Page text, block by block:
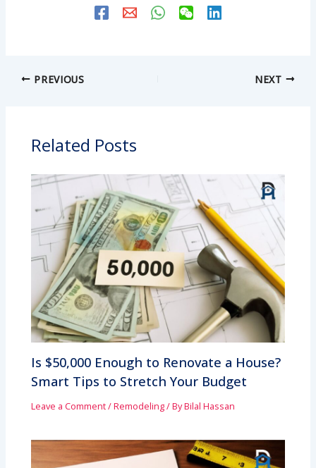
PREVIOUS NEXT
Related Posts
Is $50,000 Enough to Renovate a House?
Smart Tips to Stretch Your Budget
Leave a Comment/Remodeling/ ByBilal Hassan